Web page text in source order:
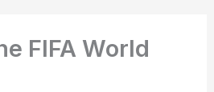
FIFA World